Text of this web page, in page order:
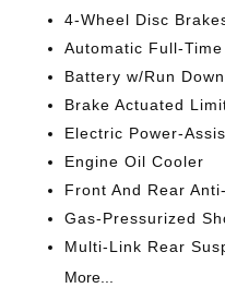
4-Wheel Disc
Automatic Full-
Battery w/Run
Brake Actuated
Electric Power-
Engine Oil Cooler
Front And Rear
Gas-Pressurized
Multi-Link Rear
More...